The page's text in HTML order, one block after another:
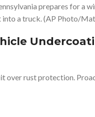
prepares for a
into a truck. (AP Photo/
over rust protection.